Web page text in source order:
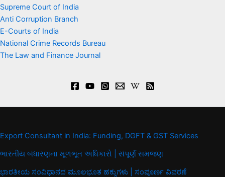
Supreme Court of India
Anti Corruption Branch
E-Courts of India
National Crime Records Bureau
The Law and Finance Journal
Export Consultant in India: Funding, DGFT & GST Services
ભારતીય બંધારણના મૂળભૂત અધિકારો | સંપૂર્ણ સમજણ
ಭಾರತೀಯ ಸಂವಿಧಾನದ ಮೂಲಭೂತ ಹಕ್ಕುಗಳು | ಸಂಪೂರ್ಣ ವಿವರಣೆ